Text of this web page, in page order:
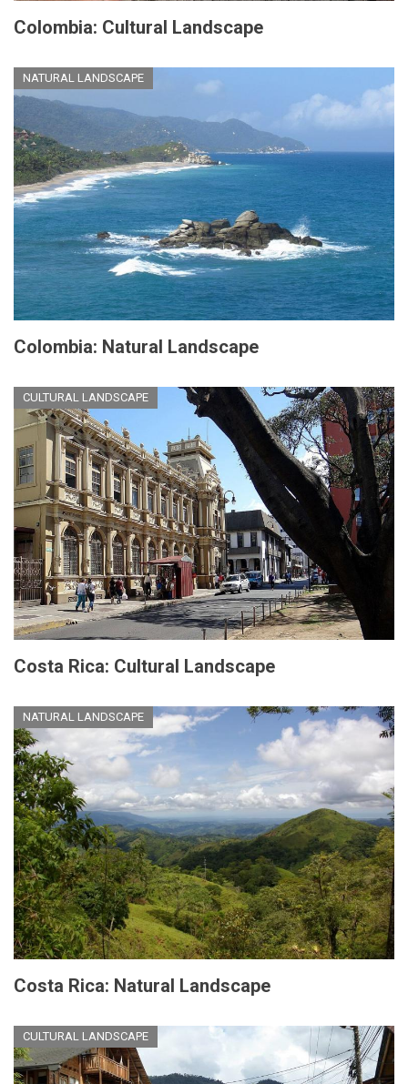
Colombia: Cultural Landscape
NATURAL LANDSCAPE
Colombia: Natural Landscape
CULTURAL LANDSCAPE
Costa Rica: Cultural Landscape
NATURAL LANDSCAPE
Costa Rica: Natural Landscape
CULTURAL LANDSCAPE